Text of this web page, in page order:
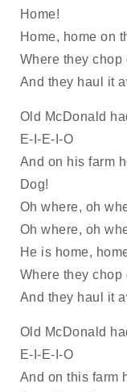
Home!
Home, home on
Where they chop
And they haul it
Old McDonald
E-I-E-I-O
And on his farm
Dog!
Oh where, oh
Oh where, oh
He is home,
Where they chop
And they haul it
Old McDonald
E-I-E-I-O
And on this farm